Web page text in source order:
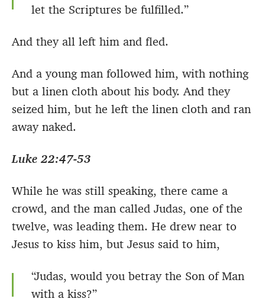
let the Scriptures be fulfilled.”
And they all left him and fled.
And a young man followed him, with nothing
but a linen cloth about his body. And they
seized him, but he left the linen cloth and ran
away naked.
Luke 22:47-53
While he was still speaking, there came a
crowd, and the man called Judas, one of the
twelve, was leading them. He drew near to
Jesus to kiss him, but Jesus said to him,
“Judas, would you betray the Son of Man
with a kiss?”